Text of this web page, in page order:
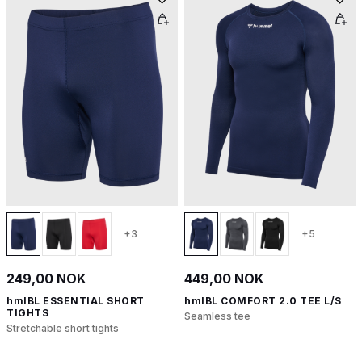
+3
249,00 NOK
hmlBL ESSENTIAL SHORT
TIGHTS
Stretchable short tights
+5
449,00 NOK
hmlBL COMFORT 2.0 TEE L/S
Seamless tee